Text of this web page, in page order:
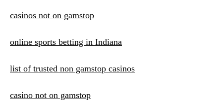
casinos not on gamstop
online sports betting in Indiana
list of trusted non gamstop casinos
casino not on gamstop